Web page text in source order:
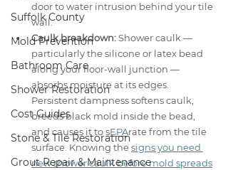
Suffolk County
Mold Prevention
Bathroom Care
Shower Restoration
Cost Guides
Stone & Tile Restoration
Grout Repair & Maintenance
door to water intrusion behind your tile
wall.
Caulk breakdown: Shower caulk —
particularly the silicone or latex bead
along your floor-wall junction —
absorbs moisture at its edges.
Persistent dampness softens caulk,
breeds black mold inside the bead,
and causes it to sEPArate from the tile
surface. Knowing the signs you need
new shower caulk before mold spreads